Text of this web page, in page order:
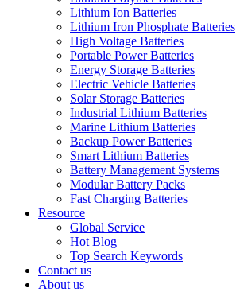
Lithium Ion Batteries
Lithium Iron Phosphate Batteries
High Voltage Batteries
Portable Power Batteries
Energy Storage Batteries
Electric Vehicle Batteries
Solar Storage Batteries
Industrial Lithium Batteries
Marine Lithium Batteries
Backup Power Batteries
Smart Lithium Batteries
Battery Management Systems
Modular Battery Packs
Fast Charging Batteries
Resource
Global Service
Hot Blog
Top Search Keywords
Contact us
About us